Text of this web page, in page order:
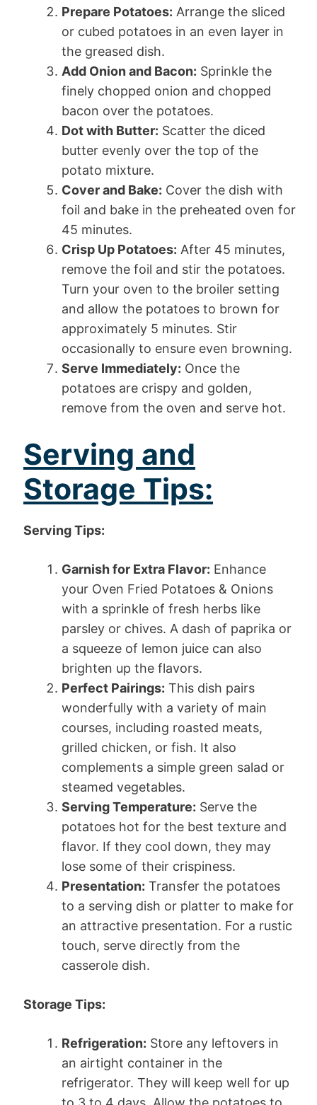
Prepare Potatoes: Arrange the sliced
or cubed potatoes in an even layer in
the greased dish.
Add Onion and Bacon: Sprinkle the
finely chopped onion and chopped
bacon over the potatoes.
Dot with Butter: Scatter the diced
butter evenly over the top of the
potato mixture.
Cover and Bake: Cover the dish with
foil and bake in the preheated oven for
45 minutes.
Crisp Up Potatoes: After 45 minutes,
remove the foil and stir the potatoes.
Turn your oven to the broiler setting
and allow the potatoes to brown for
approximately 5 minutes. Stir
occasionally to ensure even browning.
Serve Immediately: Once the
potatoes are crispy and golden,
remove from the oven and serve hot.
Serving and
Storage Tips:
Serving Tips:
Garnish for Extra Flavor: Enhance
your Oven Fried Potatoes & Onions
with a sprinkle of fresh herbs like
parsley or chives. A dash of paprika or
a squeeze of lemon juice can also
brighten up the flavors.
Perfect Pairings: This dish pairs
wonderfully with a variety of main
courses, including roasted meats,
grilled chicken, or fish. It also
complements a simple green salad or
steamed vegetables.
Serving Temperature: Serve the
potatoes hot for the best texture and
flavor. If they cool down, they may
lose some of their crispiness.
Presentation: Transfer the potatoes
to a serving dish or platter to make for
an attractive presentation. For a rustic
touch, serve directly from the
casserole dish.
Storage Tips:
Refrigeration: Store any leftovers in
an airtight container in the
refrigerator. They will keep well for up